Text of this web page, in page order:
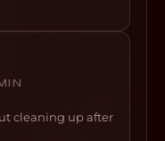
cleaning up after